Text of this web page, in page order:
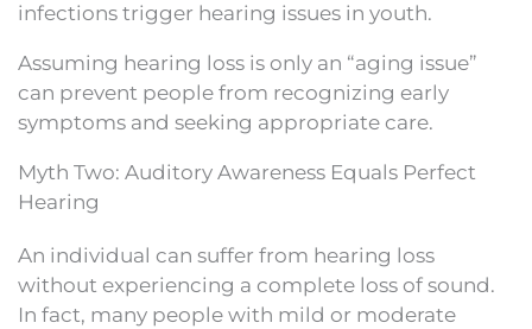
infections trigger hearing issues in youth.
Assuming hearing loss is only an “aging issue”
can prevent people from recognizing early
symptoms and seeking appropriate care.
Myth Two: Auditory Awareness Equals Perfect
Hearing
An individual can suffer from hearing loss
without experiencing a complete loss of sound.
In fact, many people with mild or moderate